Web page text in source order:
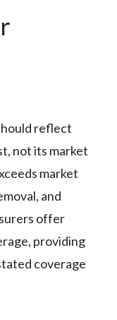
reflect
not its market
market
and
offer
providing
coverage